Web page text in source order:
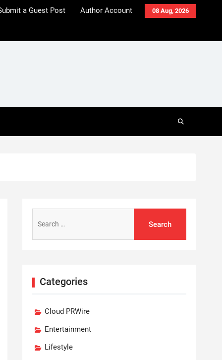
08 Aug, 2026
a Guest Post Author Account
for:
Categories
Cloud PRWire
Entertainment
Lifestyle